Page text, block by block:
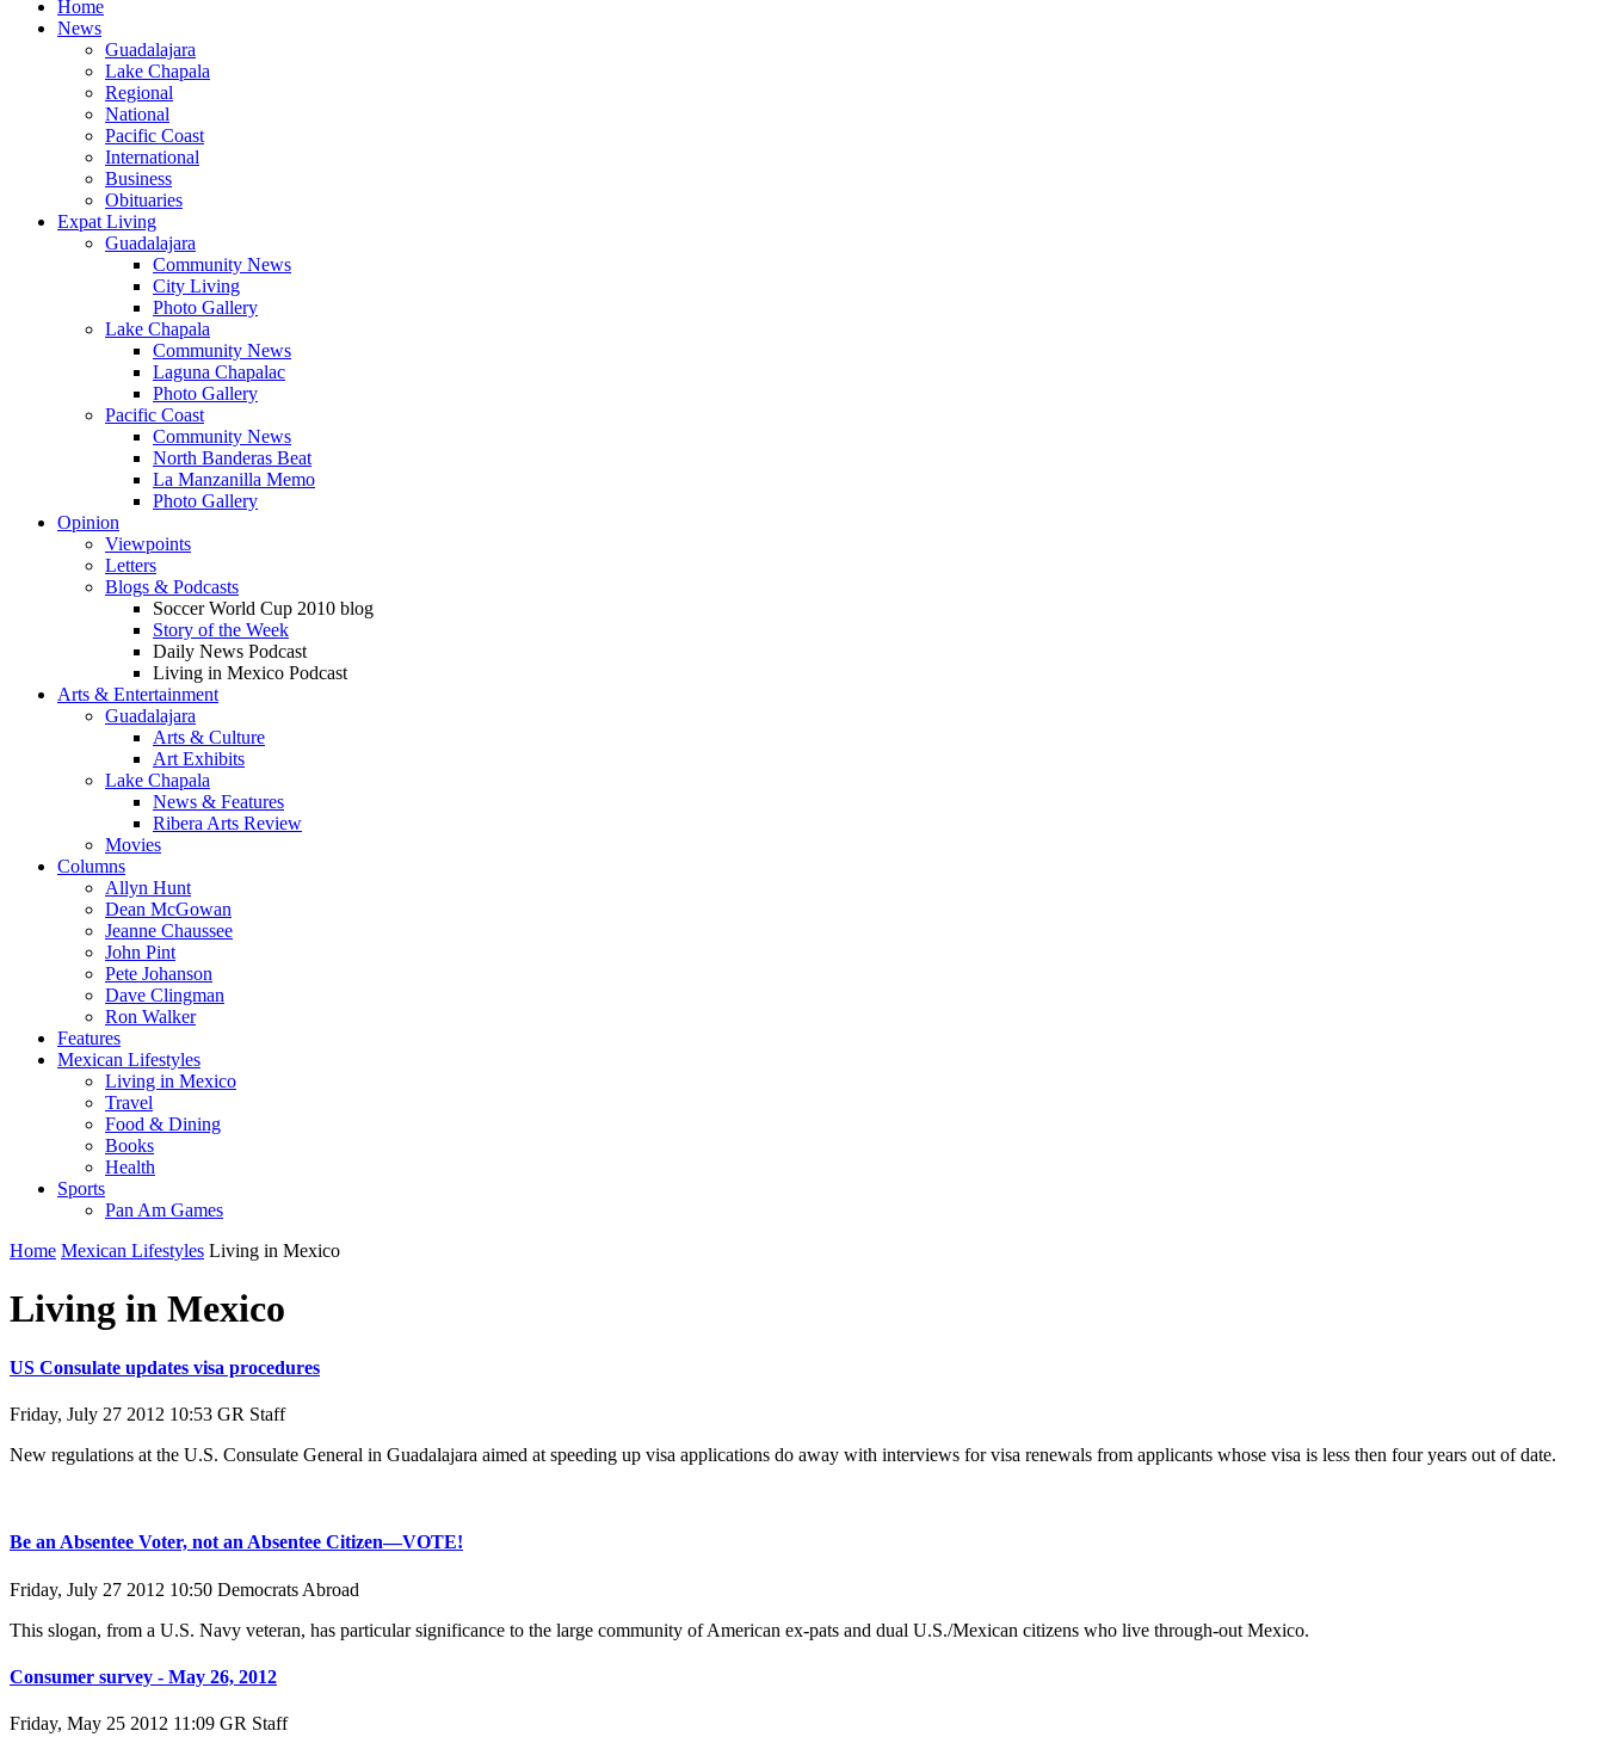
Home
News
Guadalajara
Lake Chapala
Regional
National
Pacific Coast
International
Business
Obituaries
Expat Living
Guadalajara
Community News
City Living
Photo Gallery
Lake Chapala
Community News
Laguna Chapalac
Photo Gallery
Pacific Coast
Community News
North Banderas Beat
La Manzanilla Memo
Photo Gallery
Opinion
Viewpoints
Letters
Blogs & Podcasts
Soccer World Cup 2010 blog
Story of the Week
Daily News Podcast
Living in Mexico Podcast
Arts & Entertainment
Guadalajara
Arts & Culture
Art Exhibits
Lake Chapala
News & Features
Ribera Arts Review
Movies
Columns
Allyn Hunt
Dean McGowan
Jeanne Chaussee
John Pint
Pete Johanson
Dave Clingman
Ron Walker
Features
Mexican Lifestyles
Living in Mexico
Travel
Food & Dining
Books
Health
Sports
Pan Am Games
Home Mexican Lifestyles Living in Mexico
Living in Mexico
US Consulate updates visa procedures
Friday, July 27 2012 10:53 GR Staff
New regulations at the U.S. Consulate General in Guadalajara aimed at speeding up visa applications do away with interviews for visa renewals from applicants whose visa is less then four years out of date.
Be an Absentee Voter, not an Absentee Citizen—VOTE!
Friday, July 27 2012 10:50 Democrats Abroad
This slogan, from a U.S. Navy veteran, has particular significance to the large community of American ex-pats and dual U.S./Mexican citizens who live through-out Mexico.
Consumer survey - May 26, 2012
Friday, May 25 2012 11:09 GR Staff